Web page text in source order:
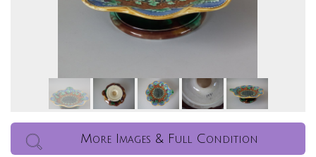
More Images & Full Condition